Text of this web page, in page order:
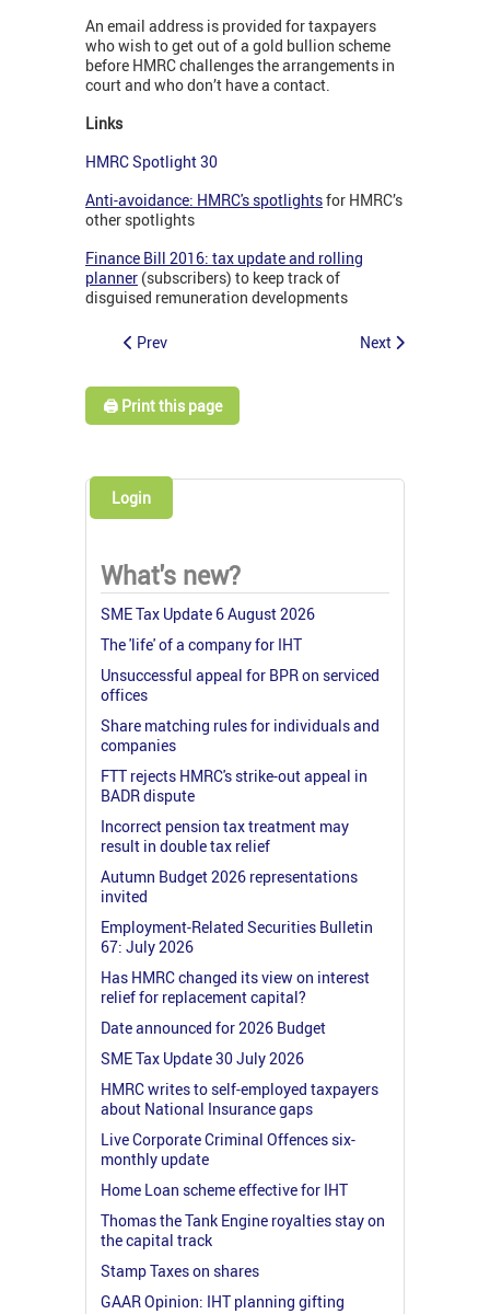
An email address is provided for taxpayers
who wish to get out of a gold bullion scheme
before HMRC challenges the arrangements in
court and who don’t have a contact.
Links
HMRC Spotlight 30
Anti-avoidance: HMRC's spotlightsfor HMRC’s
other spotlights
Finance Bill 2016: tax update and rolling
planner (subscribers) to keep track of
disguised remuneration developments
Prev Next
🖨️ Print this page
Login
What's new?
SME Tax Update 6 August 2026
The 'life' of a company for IHT
Unsuccessful appeal for BPR on serviced
offices
Share matching rules for individuals and
companies
FTT rejects HMRC's strike-out appeal in
BADR dispute
Incorrect pension tax treatment may
result in double tax relief
Autumn Budget 2026 representations
invited
Employment-Related Securities Bulletin
67: July 2026
Has HMRC changed its view on interest
relief for replacement capital?
Date announced for 2026 Budget
SME Tax Update 30 July 2026
HMRC writes to self-employed taxpayers
about National Insurance gaps
Live Corporate Criminal Offences six-
monthly update
Home Loan scheme effective for IHT
Thomas the Tank Engine royalties stay on
the capital track
Stamp Taxes on shares
GAAR Opinion: IHT planning gifting